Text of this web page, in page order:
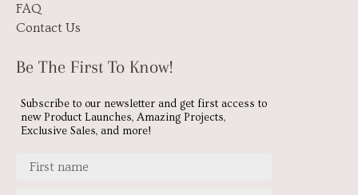
FAQ
Contact Us
Be The First To Know!
Subscribe to our newsletter and get first access to
new Product Launches, Amazing Projects,
Exclusive Sales, and more!